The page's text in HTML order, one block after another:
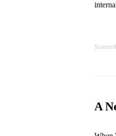
A